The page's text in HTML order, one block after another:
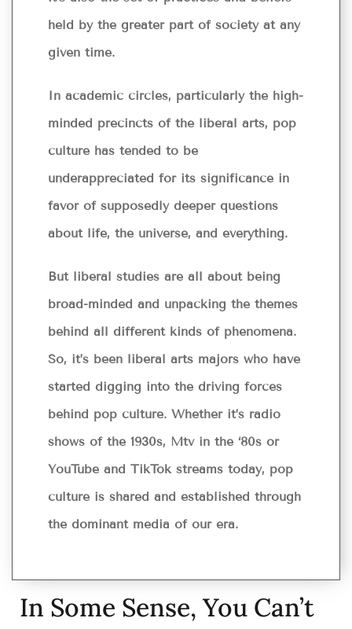
held by the greater part of society at any
given time.
In academic circles, particularly the high-
minded precincts of the liberal arts, pop
culture has tended to be
underappreciated for its significance in
favor of supposedly deeper questions
about life, the universe, and everything.
But liberal studies are all about being
broad-minded and unpacking the themes
behind all different kinds of phenomena.
So, it’s been liberal arts majors who have
started digging into the driving forces
behind pop culture. Whether it’s radio
shows of the 1930s, Mtv in the ‘80s or
YouTube and TikTok streams today, pop
culture is shared and established through
the dominant media of our era.
In Some Sense, You Can’t